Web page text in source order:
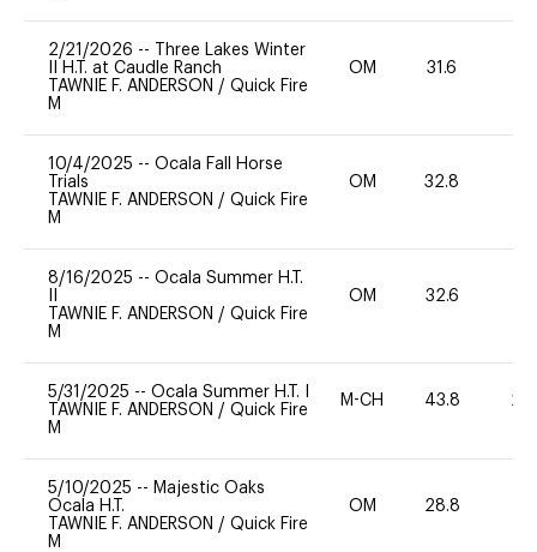
2/21/2026 --
Three Lakes Winter
II H.T. at Caudle Ranch
TAWNIE F. ANDERSON / Quick Fire
M
OM 31.6
10/4/2025 -- Ocala Fall Horse
Trials
TAWNIE F. ANDERSON / Quick Fire
M
OM 32.8
8/16/2025 -- Ocala Summer H.T.
TAWNIE F. ANDERSON / Quick Fire
M
OM 32.6
5/31/2025 -- Ocala Summer H.T. I
TAWNIE F. ANDERSON / Quick Fire
M
M-CH 43.8 20
5/10/2025 -- Majestic Oaks
Ocala H.T.
TAWNIE F. ANDERSON / Quick Fire
M
OM 28.8